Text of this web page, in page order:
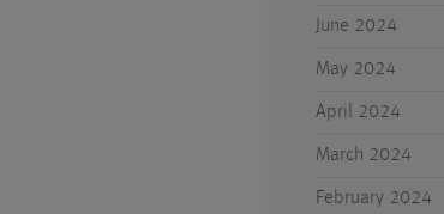
June 2024
May 2024
April 2024
March 2024
February 2024